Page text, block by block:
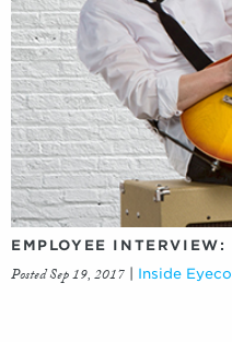
EMPLOYEE INTERVIEW:
Posted Sep 19, 2017 Inside